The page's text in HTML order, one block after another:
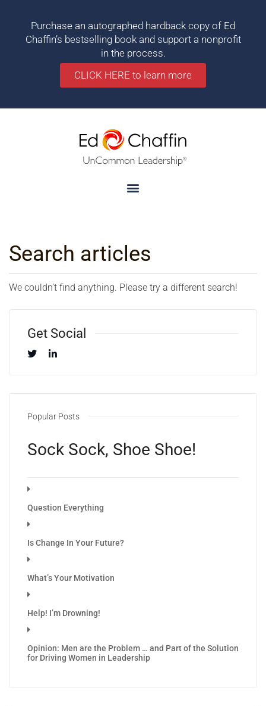
Purchase an autographed hardback copy of Ed
Chaffin’s bestselling book and support a nonprofit
in the process.
CLICK HERE to learn more
We couldn’t find anything. Please try a different search!
Get Social
Popular Posts
Sock Sock, Shoe Shoe!
Question Everything
Is Change In Your Future?
What’s Your Motivation
Help! I’m Drowning!
Opinion: Men are the Problem … and Part of the Solution
for Driving Women in Leadership